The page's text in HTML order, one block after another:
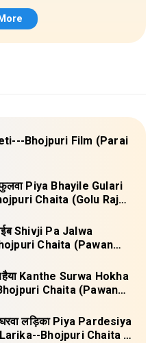
Bhojpuri Film (Parai
फुलवा Piya Bhayile Gulari
Chaita (Golu Raja)
Shivji Pa Jalwa
Chaita (Pawan
Kanthe Surwa Hokha
Chaita (Pawan
घरवा लड़िका Piya Pardesiya
Bhojpuri Chaita (